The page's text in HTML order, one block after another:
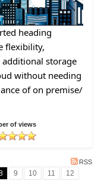
heading
flexibility,
additional storage
without needing
of on premise/
of views
RSS
9 10 11
12